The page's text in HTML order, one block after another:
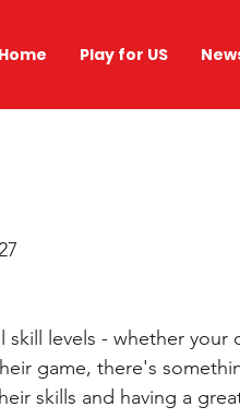
Home Play for US
levels - whether your
game, there's
skills and having a